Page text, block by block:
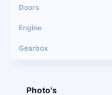
Photo's